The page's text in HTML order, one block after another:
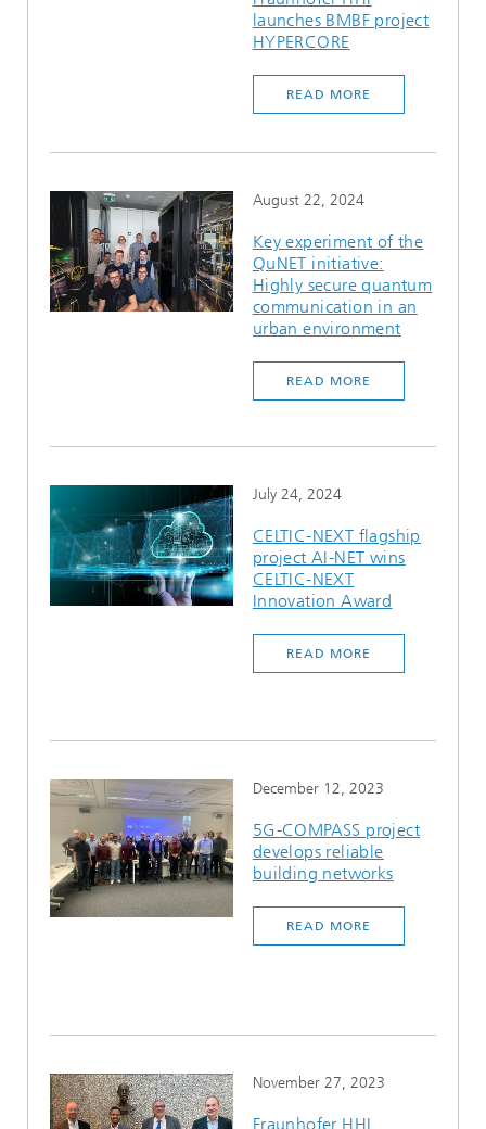
launches BMBF project
HYPERCORE
READ MORE
August 22, 2024
Key experiment of the
QuNET initiative:
Highly secure quantum
communication in an
urban environment
READ MORE
July 24, 2024
CELTIC-NEXT flagship
project AI-NET wins
CELTIC-NEXT
Innovation Award
READ MORE
December 12, 2023
5G-COMPASS project
develops reliable
building networks
READ MORE
November 27, 2023
Fraunhofer HHI